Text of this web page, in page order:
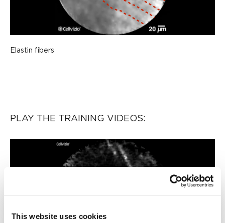
This website uses cookies
Elastin fibers
PLAY THE TRAINING VIDEOS: